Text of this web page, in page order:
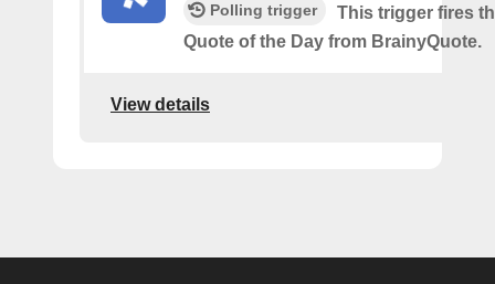
Polling trigger
This trigger fires
Quote of the Day from BrainyQuote.
View details